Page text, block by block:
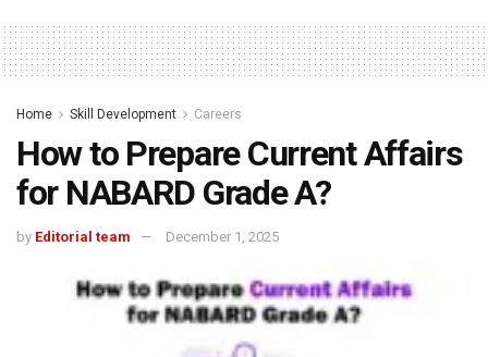
Home Skill Development Careers
How to Prepare Current Affairs
for NABARD Grade A?
by Editorial team December 1, 2025